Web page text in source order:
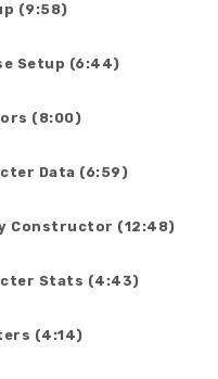
(9:58)
Setup (6:44)
(8:00)
Data (6:59)
Constructor (12:48)
Stats (4:43)
(4:14)